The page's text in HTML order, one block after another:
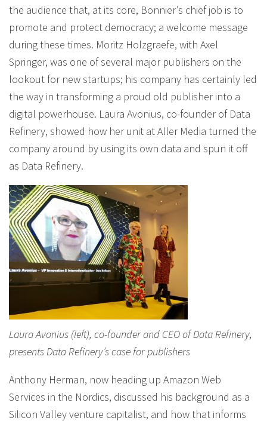
the audience that, at its core, Bonnier’s chief job is to
promote and protect democracy; a welcome message
during these times. Moritz Holzgraefe, with Axel
Springer, was one of several major publishers on the
lookout for new startups; his company has certainly led
the way in transforming a proud old publisher into a
digital powerhouse. Laura Avonius, co-founder of Data
Refinery, showed how her unit at Aller Media turned the
company around by using its own data and spun it off
as Data Refinery.
Laura Avonius (left), co-founder and CEO of Data Refinery,
presents Data Refinery’s case for publishers
Anthony Herman, now heading up Amazon Web
Services in the Nordics, discussed his background as a
Silicon Valley venture capitalist, and how that informs